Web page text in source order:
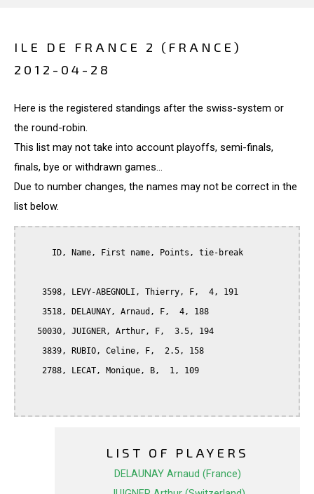
ILE DE FRANCE 2 (FRANCE)
2012-04-28
Here is the registered standings after the swiss-system or
the round-robin.
This list may not take into account playoffs, semi-finals,
finals, bye or withdrawn games...
Due to number changes, the names may not be correct in the
list below.
LIST OF PLAYERS
DELAUNAY Arnaud (France)